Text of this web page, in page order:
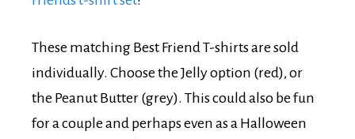
These matching Best Friend T-shirts are sold
individually. Choose the Jelly option (red), or
the Peanut Butter (grey). This could also be fun
for a couple and perhaps even as a Halloween